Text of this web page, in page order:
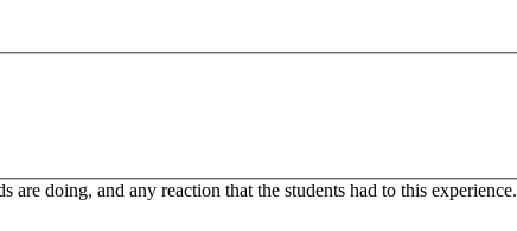
doing, and any reaction that the students had to this experience.